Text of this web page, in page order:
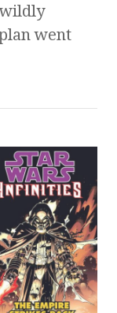
went